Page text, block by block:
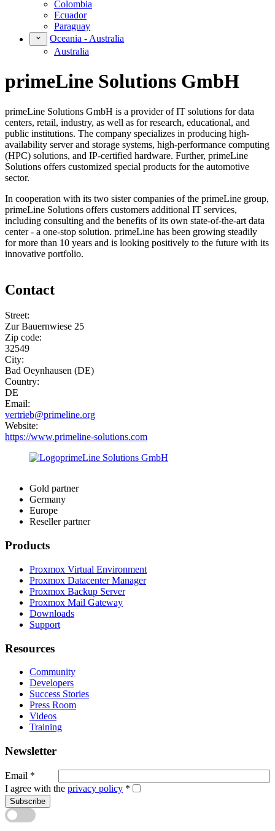
Colombia
Ecuador
Paraguay
Oceania - Australia
Australia
primeLine Solutions GmbH
primeLine Solutions GmbH is a provider of IT solutions for data
centers, retail, industry, as well as for research, educational, and
public institutions. The company specializes in producing high-
availability server and storage systems, high-performance computing
(HPC) solutions, and IP-certified hardware. Further, primeLine
Solutions offers customized special products for the automotive
sector.
In cooperation with its two sister companies of the primeLine group,
primeLine Solutions offers customers additional IT services,
including consulting and the benefits of its own state-of-the-art data
center - a one-stop solution. primeLine has been growing steadily
for more than 10 years and is looking positively to the future with its
innovative portfolio.
Contact
Street:
Zur Bauernwiese 25
Zip code:
32549
City:
Bad Oeynhausen (DE)
Country:
DE
Email:
vertrieb@primeline.org
Website:
https://www.primeline-solutions.com
Gold partner
Germany
Europe
Reseller partner
Products
Proxmox Virtual Environment
Proxmox Datacenter Manager
Proxmox Backup Server
Proxmox Mail Gateway
Downloads
Support
Resources
Community
Developers
Success Stories
Press Room
Videos
Training
Newsletter
Email *
I agree with the privacy policy *
Subscribe